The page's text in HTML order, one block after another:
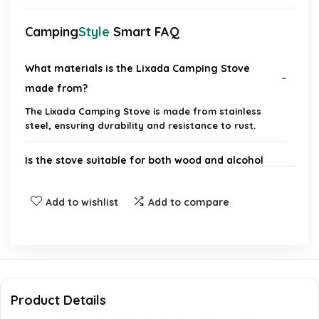
CampingStyle Smart FAQ
What materials is the Lixada Camping Stove
made from?
The Lixada Camping Stove is made from stainless
steel, ensuring durability and resistance to rust.
Is the stove suitable for both wood and alcohol
Add to wishlist Add to compare
Product Details